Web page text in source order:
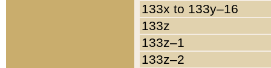
133x to 133y–16
133z
133z–1
133z–2